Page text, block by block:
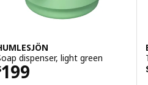
dispenser, light green
199 $ 199